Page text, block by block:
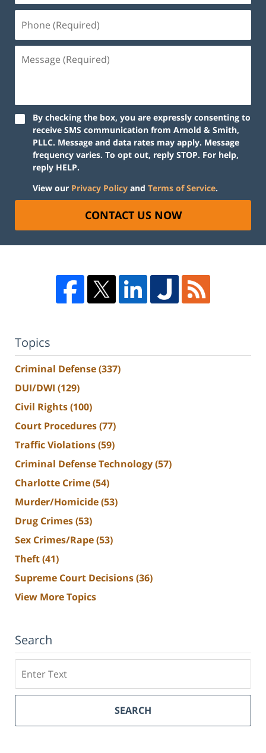
By checking the box, you are expressly consenting to
receive SMS communication from Arnold & Smith,
PLLC. Message and data rates may apply. Message
frequency varies. To opt out, reply STOP. For help,
reply HELP.
View our Privacy Policy and Terms of Service.
CONTACT US NOW
Topics
Criminal Defense(337)
DUI/DWI (129)
Civil Rights(100)
Court Procedures(77)
Traffic Violations(59)
Criminal Defense Technology(57)
Charlotte Crime(54)
Murder/Homicide(53)
Drug Crimes(53)
Sex Crimes/Rape(53)
Theft(41)
Supreme Court Decisions(36)
View More Topics
Search
SEARCH